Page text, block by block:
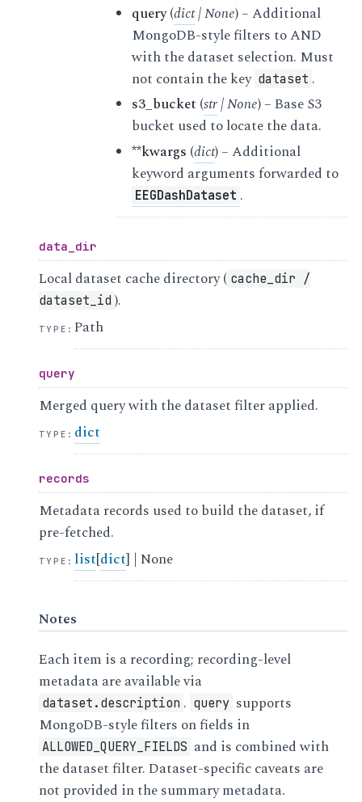
query(dict|None) – Additional
MongoDB-style filters to AND
with the dataset selection. Must
not contain the key dataset .
s3_bucket (str|None) – Base S3
bucket used to locate the data.
**kwargs (dict) – Additional
keyword arguments forwarded to
EEGDashDataset .
data_dir
Local dataset cache directory ( cache_dir /
dataset_id ).
TYPE :Path
query
Merged query with the dataset filter applied.
TYPE : dict
records
Metadata records used to build the dataset, if
pre-fetched.
TYPE : list[dict] | None
Notes
Each item is a recording; recording-level
metadata are available via
dataset.description . query supports
MongoDB-style filters on fields in
ALLOWED_QUERY_FIELDS and is combined with
the dataset filter. Dataset-specific caveats are
not provided in the summary metadata.